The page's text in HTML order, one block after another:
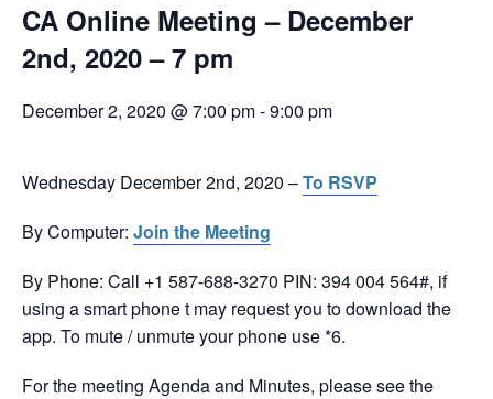
CA Online Meeting – December
2nd, 2020 – 7 pm
December 2, 2020 @ 7:00 pm-9:00 pm
Wednesday December 2nd, 2020 –To RSVP
By Computer: Join the Meeting
By Phone: Call +1 587-688-3270‬ PIN: ‪394 004 564‬#, if
using a smart phone t may request you to download the
app. To mute / unmute your phone use *6.
For the meeting Agenda and Minutes, please see the